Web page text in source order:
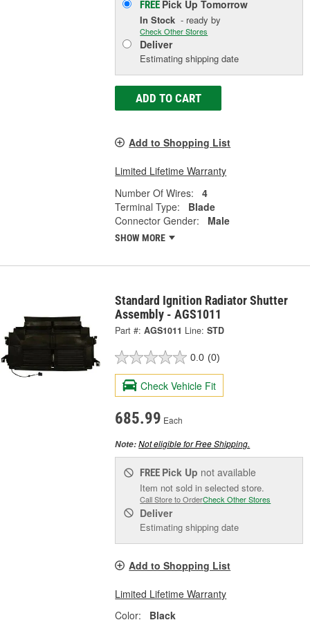
FREE Pick UpTomorrow
In Stock - ready by
Check Other Stores
Deliver
Estimating shipping date
ADD TO CART
Add to Shopping List
Limited Lifetime Warranty
Number Of Wires:
4
Terminal Type:
Blade
Connector Gender:
Male
SHOW MORE
Standard Ignition Radiator Shutter
Assembly - AGS1011
Part #: AGS1011 Line: STD
0.0 (0)
Check Vehicle Fit
685.99 Each
Note:Not eligible for Free Shipping.
FREE Pick Up not available
Item not sold in selected store.
Call Store to OrderCheck Other Stores
Deliver
Estimating shipping date
Add to Shopping List
Limited Lifetime Warranty
Color:
Black